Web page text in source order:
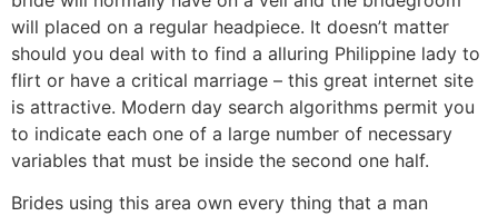
will placed on a regular headpiece. It doesn’t matter
should you deal with to find a alluring Philippine lady to
flirt or have a critical marriage – this great internet site
is attractive. Modern day search algorithms permit you
to indicate each one of a large number of necessary
variables that must be inside the second one half.
Brides using this area own every thing that a man